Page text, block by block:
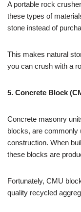
A portable rock
these types of
stone instead of
This makes natural
you can crush with a
5. Concrete Block
Concrete masonry
blocks, are commonly
construction. When
these blocks are
Fortunately, CMU
quality recycled